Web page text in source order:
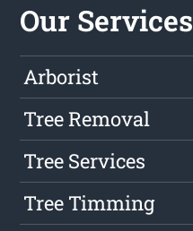
Our Services
Arborist
Tree Removal
Tree Services
Tree Timming